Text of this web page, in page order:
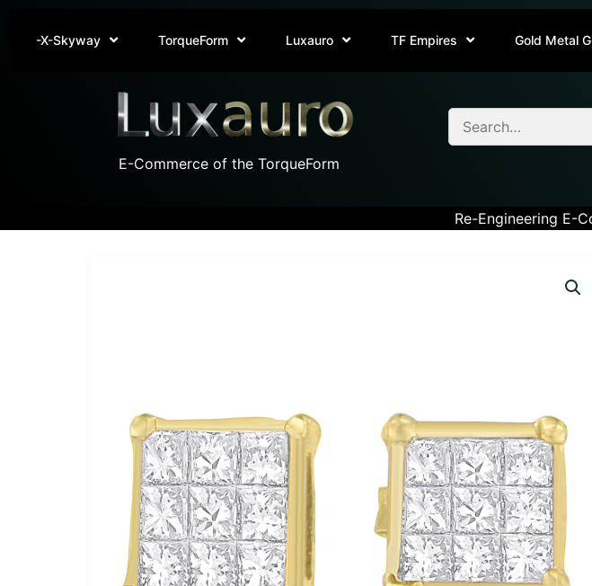
-X-Skyway TorqueForm Luxauro TF Empires Gold Metal
E-Commerce of the TorqueForm
Re-Engineering E-